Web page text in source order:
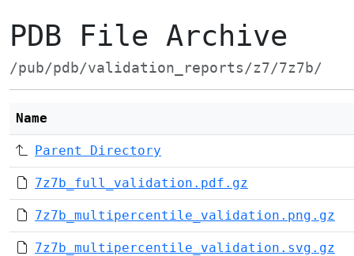
PDB File Archive
/pub/pdb/validation_reports/z7/7z7b/
Name
Parent Directory
7z7b_full_validation.pdf.gz
7z7b_multipercentile_validation.png.gz
7z7b_multipercentile_validation.svg.gz